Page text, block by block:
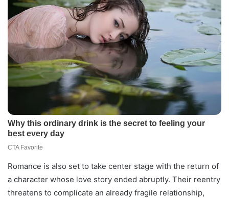
Romance is also set to take center stage with the return of
a character whose love story ended abruptly. Their reentry
threatens to complicate an already fragile relationship,